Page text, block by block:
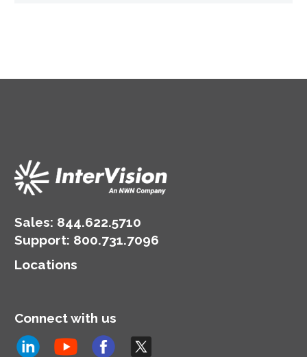
Sales: 844.622.5710
Support: 800.731.7096
Locations
Connect with us